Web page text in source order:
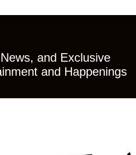
and Exclusive
and Happenings